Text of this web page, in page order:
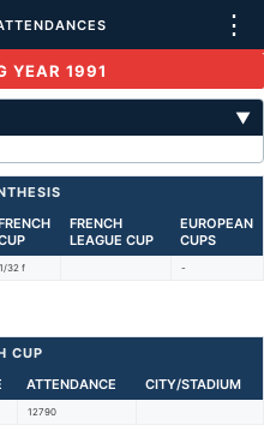
⋮
YEAR 1991
▼
FRENCH
LEAGUE CUP
EUROPEAN
CUPS
1/32 f -
CUP
ATTENDANCE CITY/STADIUM
12790